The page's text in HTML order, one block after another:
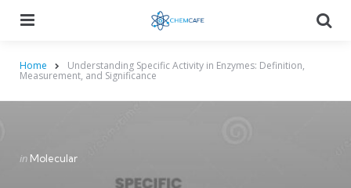
Home Understanding Specific Activity in Enzymes: Definition,
Measurement, and Significance
Categories
Posted
in Molecular